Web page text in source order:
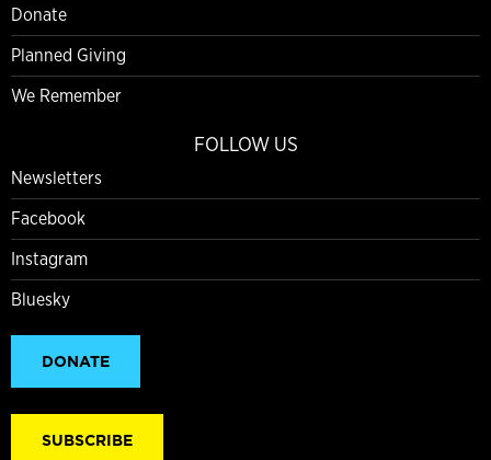
Donate
Planned Giving
We Remember
FOLLOW US
Newsletters
Facebook
Instagram
Bluesky
DONATE
SUBSCRIBE